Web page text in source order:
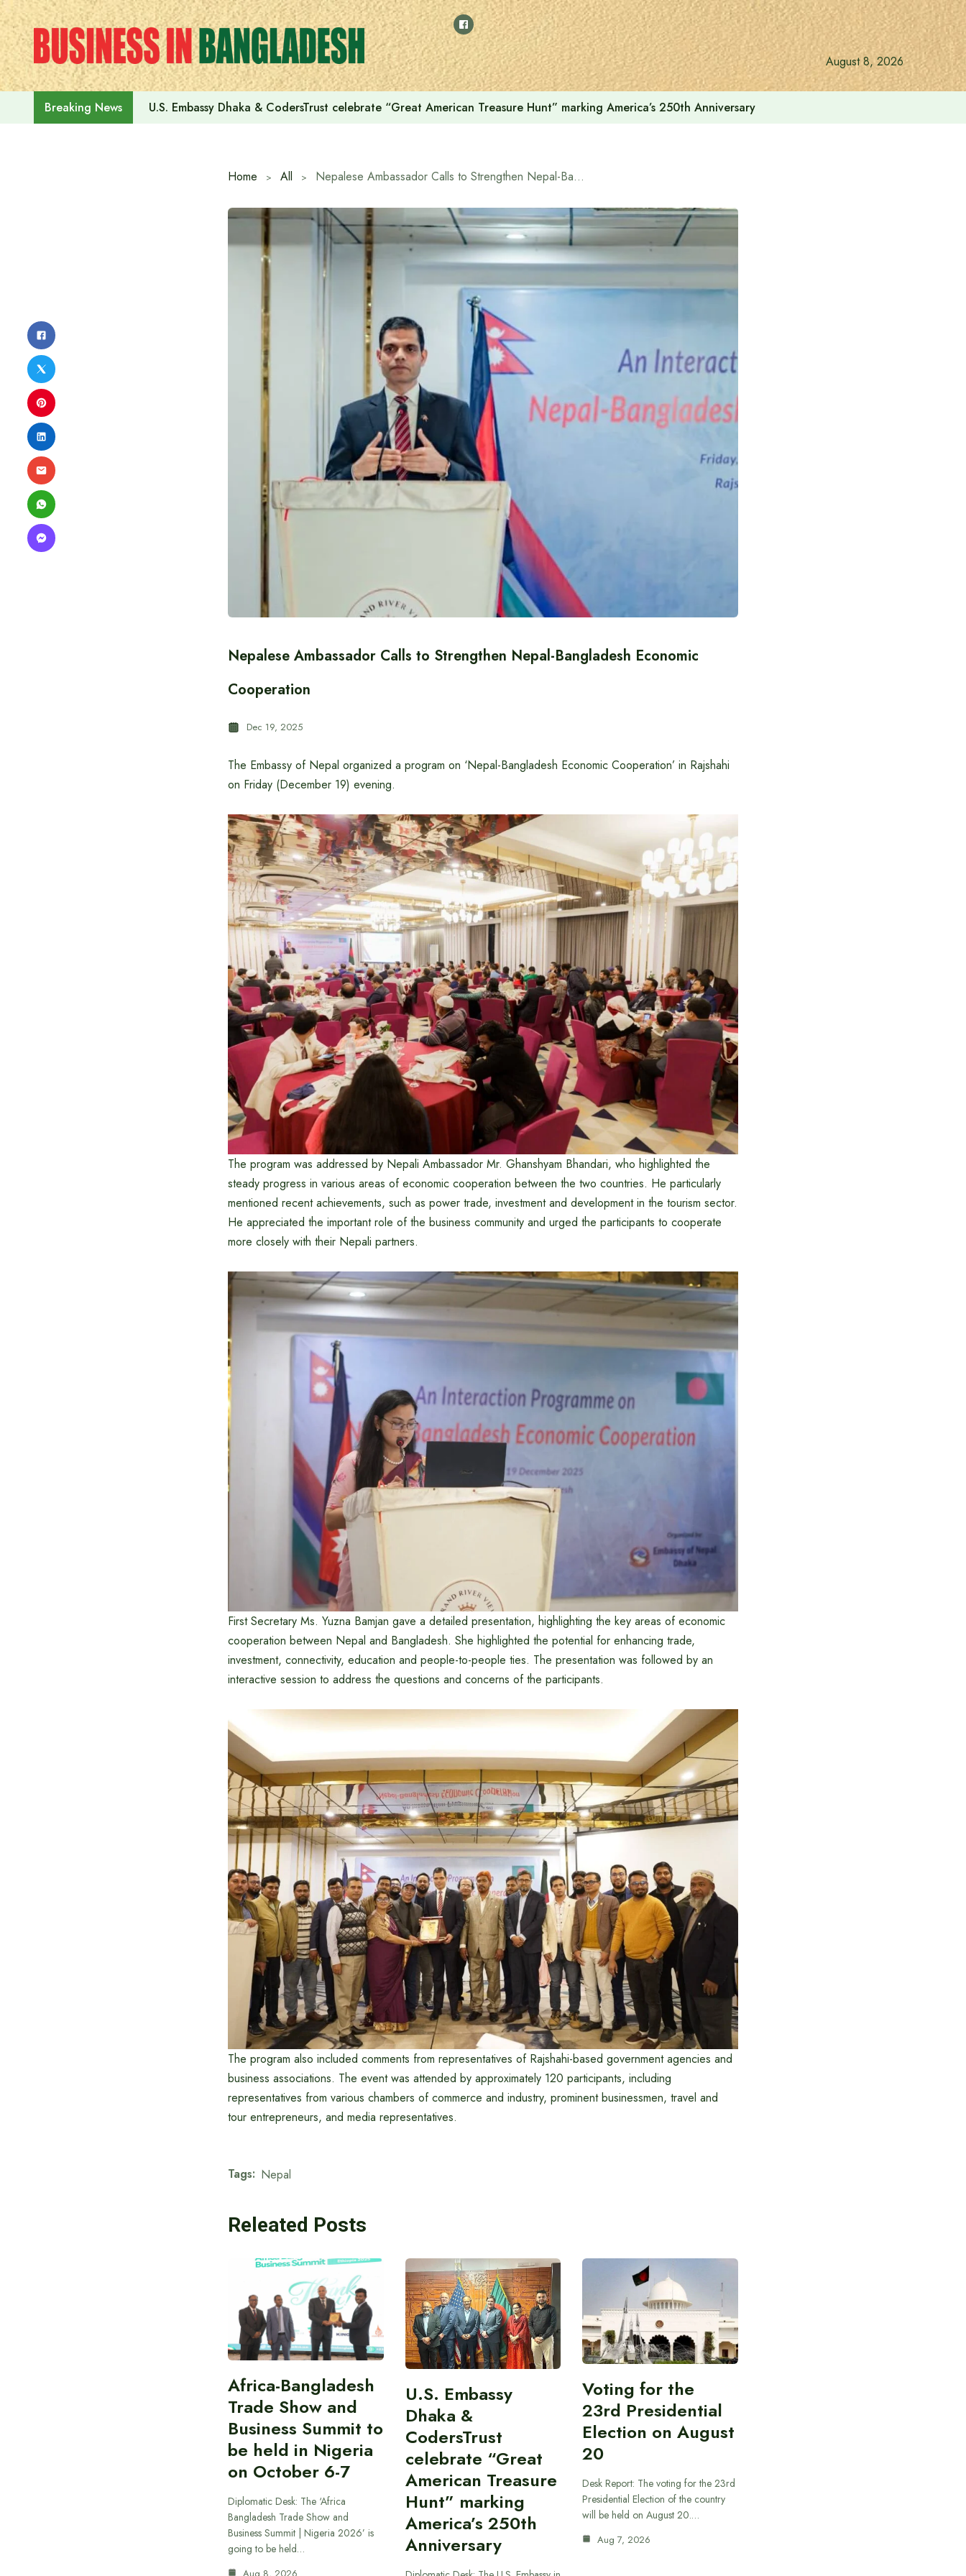
Skip
to
content
August 8, 2026
Breaking News U.S. Embassy Dhaka & CodersTrust celebrate “Great American Treasure Hunt” marking America’s 250th Anniversary
Home All Nepalese Ambassador Calls to Strengthen Nepal-Bangladesh Economic Cooperation
Nepalese Ambassador Calls to Strengthen Nepal-Bangladesh Economic
Cooperation
Dec 19, 2025
The Embassy of Nepal organized a program on ‘Nepal-Bangladesh Economic Cooperation’ in Rajshahi
on Friday (December 19) evening.
The program was addressed by Nepali Ambassador Mr. Ghanshyam Bhandari, who highlighted the
steady progress in various areas of economic cooperation between the two countries. He particularly
mentioned recent achievements, such as power trade, investment and development in the tourism sector.
He appreciated the important role of the business community and urged the participants to cooperate
more closely with their Nepali partners.
First Secretary Ms. Yuzna Bamjan gave a detailed presentation, highlighting the key areas of economic
cooperation between Nepal and Bangladesh. She highlighted the potential for enhancing trade,
investment, connectivity, education and people-to-people ties. The presentation was followed by an
interactive session to address the questions and concerns of the participants.
The program also included comments from representatives of Rajshahi-based government agencies and
business associations. The event was attended by approximately 120 participants, including
representatives from various chambers of commerce and industry, prominent businessmen, travel and
tour entrepreneurs, and media representatives.
Tags: Nepal
Releated Posts
Africa-Bangladesh
Trade Show and
Business Summit to
be held in Nigeria
on October 6-7
Diplomatic Desk: The ‘Africa
Bangladesh Trade Show and
Business Summit | Nigeria 2026’ is
going to be held…
Aug 8, 2026
U.S. Embassy
Dhaka &
CodersTrust
celebrate “Great
American Treasure
Hunt” marking
America’s 250th
Anniversary
Voting for the
23rd Presidential
Election on August
20
Desk Report: The voting for the 23rd
Presidential Election of the country
will be held on August 20.…
Aug 7, 2026